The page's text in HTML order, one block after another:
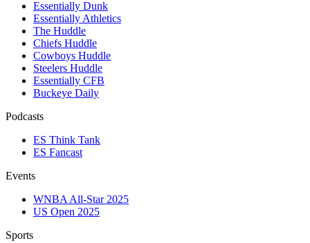
Essentially Dunk
Essentially Athletics
The Huddle
Chiefs Huddle
Cowboys Huddle
Steelers Huddle
Essentially CFB
Buckeye Daily
Podcasts
ES Think Tank
ES Fancast
Events
WNBA All-Star 2025
US Open 2025
Sports